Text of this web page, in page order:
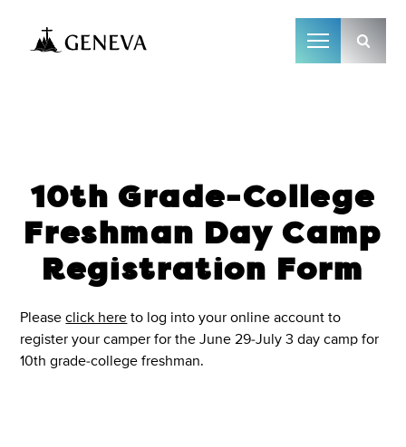
Camp Geneva
10th Grade-College
Freshman Day Camp
Registration Form
Pleaseclick here to log into your online account to
register your camper for the June 29-July 3 day camp for
10th grade-college freshman.